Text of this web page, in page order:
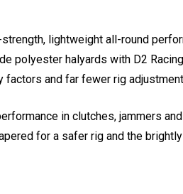
lightweight all-round
polyester halyards with D2
and far fewer rig
in clutches, jammers
for a safer rig and the